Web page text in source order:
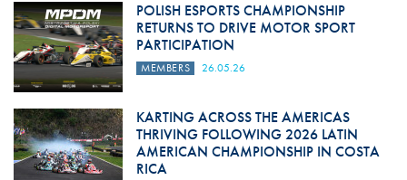
POLISH ESPORTS CHAMPIONSHIP
RETURNS TO DRIVE MOTOR SPORT
PARTICIPATION
MEMBERS 26.05.26
KARTING ACROSS THE AMERICAS
THRIVING FOLLOWING 2026 LATIN
AMERICAN CHAMPIONSHIP IN COSTA
RICA